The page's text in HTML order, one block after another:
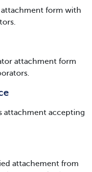
attachment form with
attachment form
attachment accepting
attachement from